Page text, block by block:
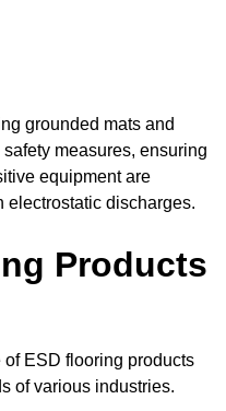
grounded mats and
measures, ensuring
equipment are
electrostatic discharges.
Products
ESD flooring products
of various industries.